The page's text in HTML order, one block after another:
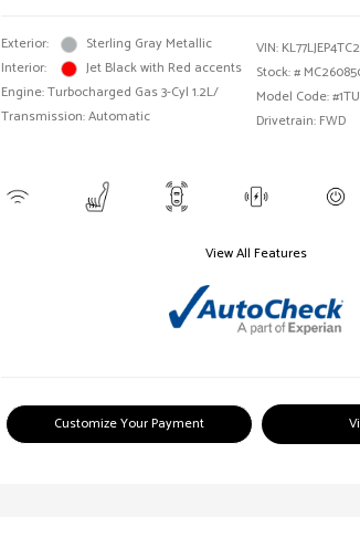
Exterior:
Sterling Gray Metallic
Interior:
Jet Black with Red accents
Engine: Turbocharged Gas 3-Cyl 1.2L/
Transmission: Automatic
VIN:
Stock: #
Model Code:
Drivetrain: FWD
View All Features
Customize Your Payment